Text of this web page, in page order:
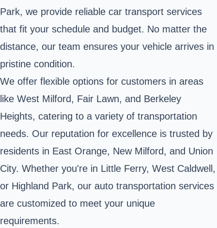
Park, we provide reliable car transport services
that fit your schedule and budget. No matter the
distance, our team ensures your vehicle arrives in
pristine condition.
We offer flexible options for customers in areas
like West Milford, Fair Lawn, and Berkeley
Heights, catering to a variety of transportation
needs. Our reputation for excellence is trusted by
residents in East Orange, New Milford, and Union
City. Whether you're in Little Ferry, West Caldwell,
or Highland Park, our auto transportation services
are customized to meet your unique
requirements.